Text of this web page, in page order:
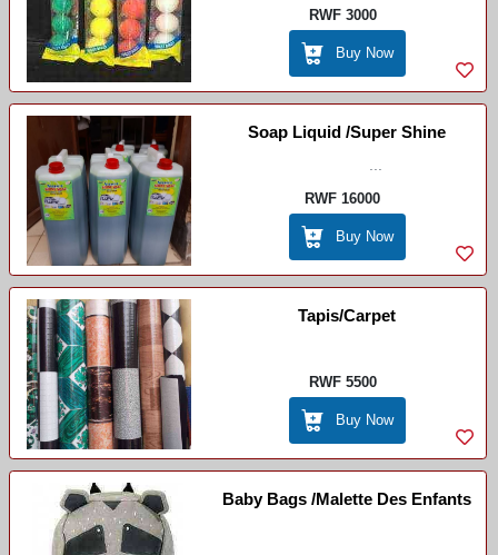
RWF 3000
Buy Now
Soap Liquid /Super Shine
RWF 16000
Buy Now
Tapis/Carpet
RWF 5500
Buy Now
Baby Bags /Malette Des Enfants